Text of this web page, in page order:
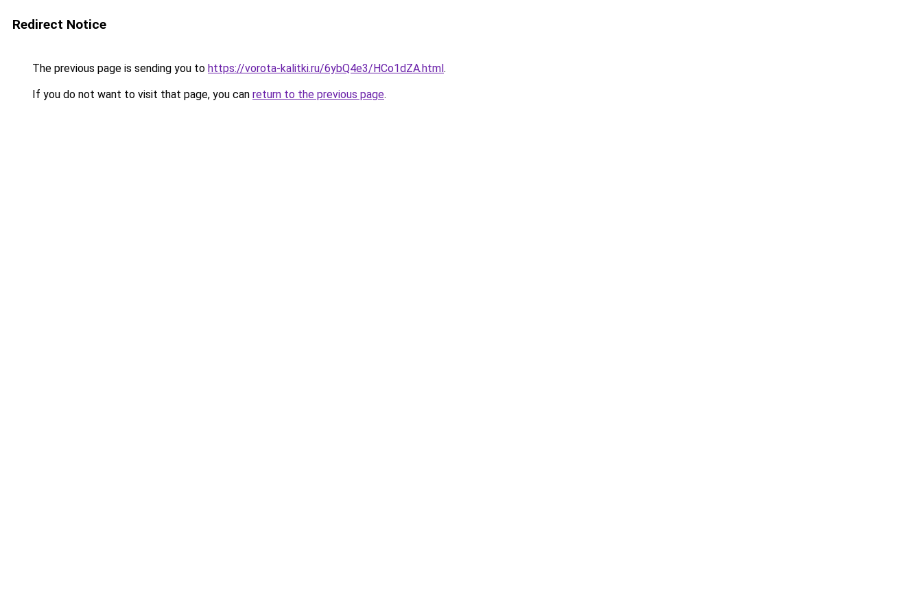
Redirect Notice
The previous page is sending you to https://vorota-kalitki.ru/6ybQ4e3/HCo1dZA.html.
If you do not want to visit that page, you can return to the previous page.